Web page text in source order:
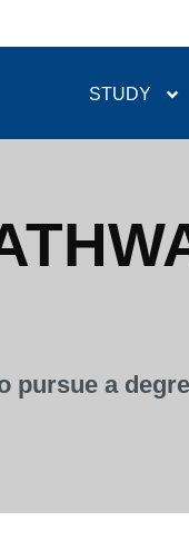
STUDY
pursue a